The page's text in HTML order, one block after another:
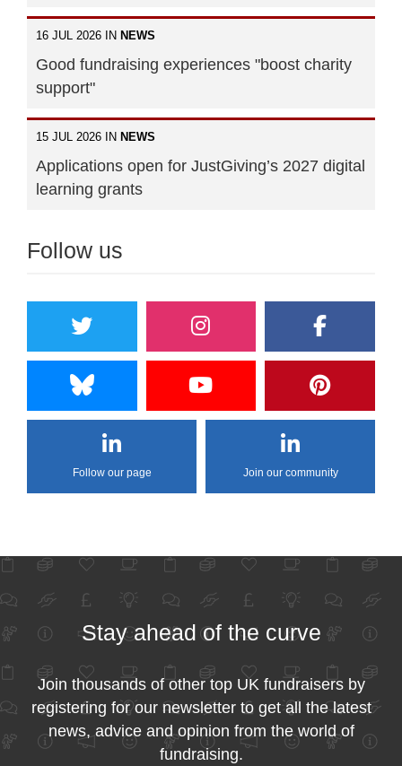
16 JUL 2026 IN NEWS
Good fundraising experiences "boost charity
support"
15 JUL 2026 IN NEWS
Applications open for JustGiving’s 2027 digital
learning grants
Follow us
Follow our page Join our community
Stay ahead of the curve
Join thousands of other top UK fundraisers by
registering for our newsletter to get all the latest
news, advice and opinion from the world of
fundraising.